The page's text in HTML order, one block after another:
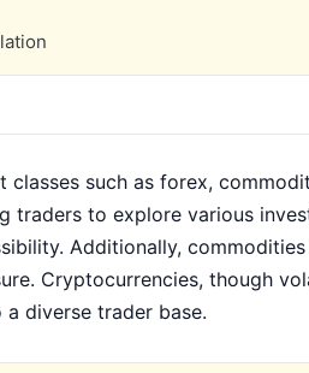
such as forex,
to explore various
Additionally,
Cryptocurrencies, though
diverse trader base.